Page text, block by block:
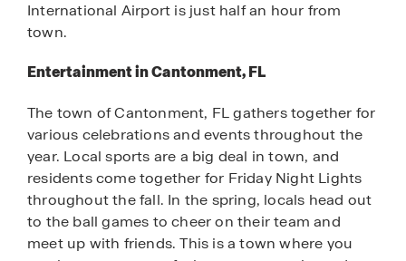
International Airport is just half an hour from
town.
Entertainment in Cantonment, FL
The town of Cantonment, FL gathers together for
various celebrations and events throughout the
year. Local sports are a big deal in town, and
residents come together for Friday Night Lights
throughout the fall. In the spring, locals head out
to the ball games to cheer on their team and
meet up with friends. This is a town where you